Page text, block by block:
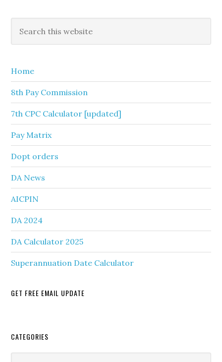
Primary
Sidebar
this
Home
8th Pay Commission
7th CPC Calculator [updated]
Pay Matrix
Dopt orders
DA News
AICPIN
DA 2024
DA Calculator 2025
Superannuation Date Calculator
GET FREE EMAIL UPDATE
Secondary
CATEGORIES